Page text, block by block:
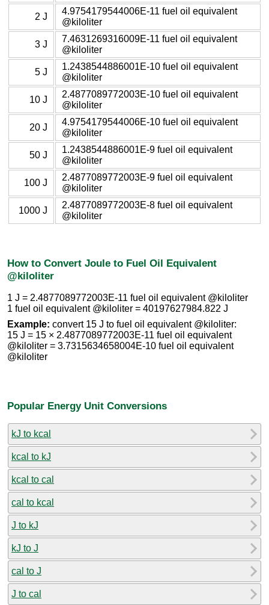
2 J
4.9754179544006E-11 fuel oil equivalent
@kiloliter
3 J
7.4631269316009E-11 fuel oil equivalent
@kiloliter
5 J
1.2438544886001E-10 fuel oil equivalent
@kiloliter
10 J
2.4877089772003E-10 fuel oil equivalent
@kiloliter
20 J
4.9754179544006E-10 fuel oil equivalent
@kiloliter
50 J
1.2438544886001E-9 fuel oil equivalent
@kiloliter
100 J
2.4877089772003E-9 fuel oil equivalent
@kiloliter
1000 J
2.4877089772003E-8 fuel oil equivalent
@kiloliter
How to Convert Joule to Fuel Oil Equivalent
@kiloliter
1 J = 2.4877089772003E-11 fuel oil equivalent @kiloliter
1 fuel oil equivalent @kiloliter = 40197627984.822 J
Example: convert 15 J to fuel oil equivalent @kiloliter:
15 J = 15 × 2.4877089772003E-11 fuel oil equivalent
@kiloliter = 3.7315634658004E-10 fuel oil equivalent
@kiloliter
Popular Energy Unit Conversions
kJ to kcal
kcal to kJ
kcal to cal
cal to kcal
J to kJ
kJ to J
cal to J
J to cal